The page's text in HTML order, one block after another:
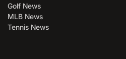
Golf News
MLB News
Tennis News